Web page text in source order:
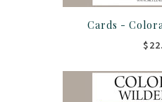
Cards -